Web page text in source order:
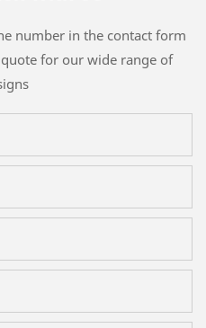
number in the contact form
for our wide range of